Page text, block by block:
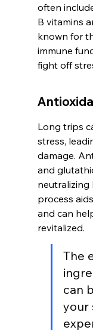
often
B vitamins
known for
immune
fight off
Long trips
stress,
damage.
and
neutralizing
process
and can
revitalized.
The
can
your